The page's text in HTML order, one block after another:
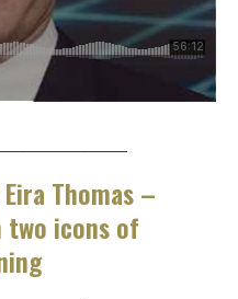
Thomas –
icons of